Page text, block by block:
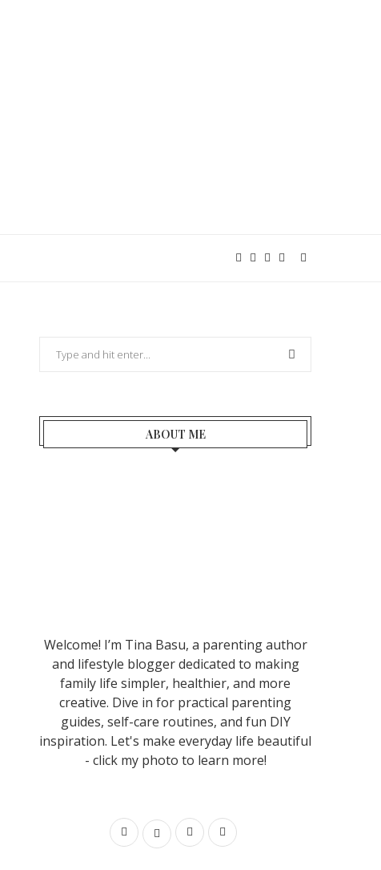
ABOUT ME
Welcome! I’m Tina Basu, a parenting author
and lifestyle blogger dedicated to making
family life simpler, healthier, and more
creative. Dive in for practical parenting
guides, self-care routines, and fun DIY
inspiration. Let's make everyday life beautiful
- click my photo to learn more!